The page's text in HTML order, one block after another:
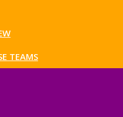
TEAMS
Primary